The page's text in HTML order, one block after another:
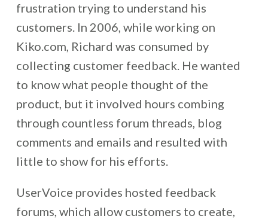
frustration trying to understand his
customers. In 2006, while working on
Kiko.com, Richard was consumed by
collecting customer feedback. He wanted
to know what people thought of the
product, but it involved hours combing
through countless forum threads, blog
comments and emails and resulted with
little to show for his efforts.
UserVoice provides hosted feedback
forums, which allow customers to create,